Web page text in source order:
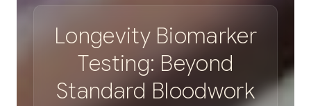
Longevity Biomarker
Testing: Beyond
Standard Bloodwork